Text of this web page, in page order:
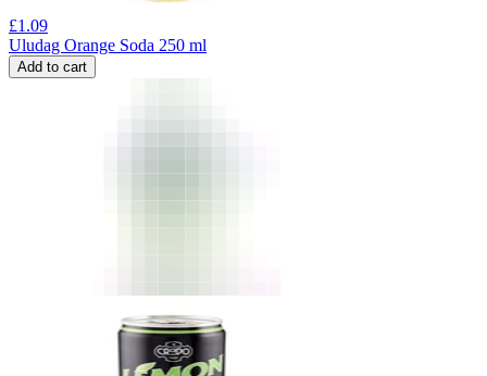
£1.09
Uludag Orange Soda 250 ml
Add to cart